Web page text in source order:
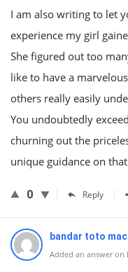
I am also writing to let
experience my girl
She figured out too
like to have a
others really easily
You undoubtedly
churning out the
unique guidance on
0 Reply
bandar toto
Added an answer on